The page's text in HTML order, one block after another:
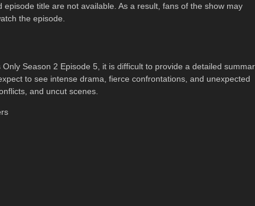
title are not available. As a result, fans of the show may
the episode.
Season 2 Episode 5, it is difficult to provide a detailed
to see intense drama, fierce confrontations, and unexpected
and uncut scenes.